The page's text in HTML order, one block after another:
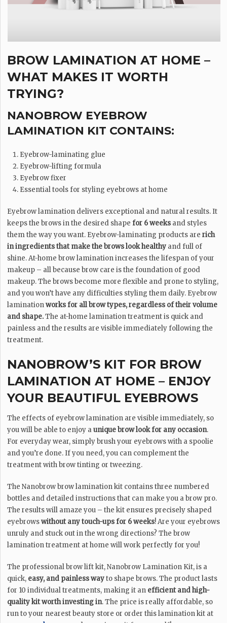
BROW LAMINATION AT HOME –
WHAT MAKES IT WORTH
TRYING?
NANOBROW EYEBROW
LAMINATION KIT CONTAINS:
Eyebrow-laminating glue
Eyebrow-lifting formula
Eyebrow fixer
Essential tools for styling eyebrows at home
Eyebrow lamination delivers exceptional and natural results. It
keeps the brows in the desired shapefor 6 weeks and styles
them the way you want. Eyebrow-laminating products arerich
in ingredients that make the brows look healthy and full of
shine. At-home brow lamination increases the lifespan of your
makeup – all because brow care is the foundation of good
makeup. The brows become more flexible and prone to styling,
and you won’t have any difficulties styling them daily. Eyebrow
laminationworks for all brow types, regardless of their volume
and shape.The at-home lamination treatment is quick and
painless and the results are visible immediately following the
treatment.
NANOBROW’S KIT FOR BROW
LAMINATION AT HOME – ENJOY
YOUR BEAUTIFUL EYEBROWS
The effects of eyebrow lamination are visible immediately, so
you will be able to enjoy aunique brow look for any occasion.
For everyday wear, simply brush your eyebrows with a spoolie
and you’re done. If you need, you can complement the
treatment with brow tinting or tweezing.
The Nanobrow brow lamination kit contains three numbered
bottles and detailed instructions that can make you a brow pro.
The results will amaze you – the kit ensures precisely shaped
eyebrowswithout any touch-ups for 6 weeks! Are your eyebrows
unruly and stuck out in the wrong directions? The brow
lamination treatment at home will work perfectly for you!
The professional brow lift kit, Nanobrow Lamination Kit, is a
quick, easy, and painless wayto shape brows. The product lasts
for 10 individual treatments, making it an efficient and high-
quality kit worth investing in. The price is really affordable, so
run to your nearest beauty store or order this lamination kit at